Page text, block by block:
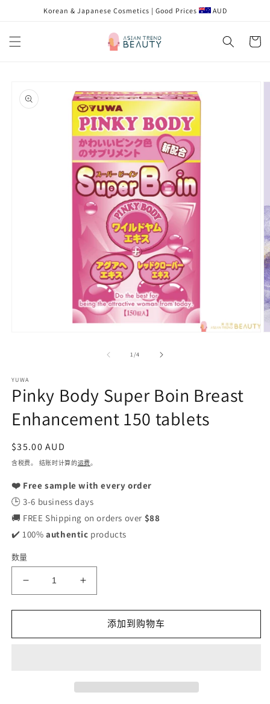
跳到内Korean & Japanese Cosmetics | Good Prices AUD
物
品信息
口
中
开
体
文
件
1//4
YUWA
Pinky Body Super Boin Breast
Enhancement 150 tablets
常
规
格
$35.00 AUD
含税费。 结账时计算的运费。
❤️ Free sample with every order
🕒 3-6 business days
🚚 FREE Shipping on orders over $88
✔️ 100%authentic products
数量
Super
Enhancement
Pinky
Super
Enhancement
150
添加到购物车